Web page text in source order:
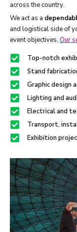
across the country.
We act as a
and logistical side of
event objectives. Our
Top-notch
Stand
Graphic design
Lighting and
Electrical and
Transport,
Exhibition